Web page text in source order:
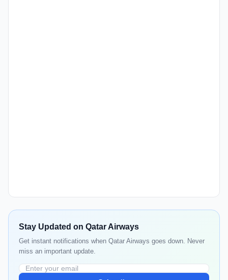
Stay Updated on Qatar Airways
Get instant notifications when Qatar Airways goes down. Never
miss an important update.